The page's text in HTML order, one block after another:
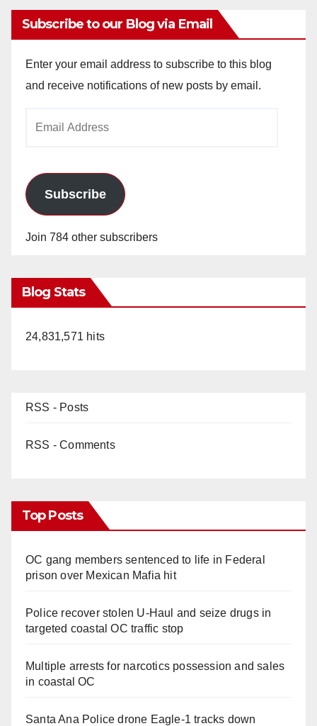
Subscribe to our Blog via Email
Enter your email address to subscribe to this blog
and receive notifications of new posts by email.
Subscribe
Join 784 other subscribers
Blog Stats
24,831,571 hits
RSS - Posts
RSS - Comments
Top Posts
OC gang members sentenced to life in Federal
prison over Mexican Mafia hit
Police recover stolen U-Haul and seize drugs in
targeted coastal OC traffic stop
Multiple arrests for narcotics possession and sales
in coastal OC
Santa Ana Police drone Eagle-1 tracks down